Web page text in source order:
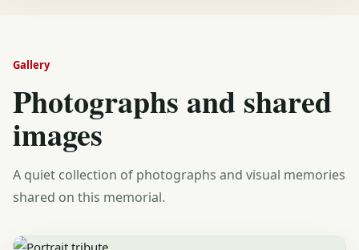
Gallery
Photographs and shared
images
A quiet collection of photographs and visual memories
shared on this memorial.